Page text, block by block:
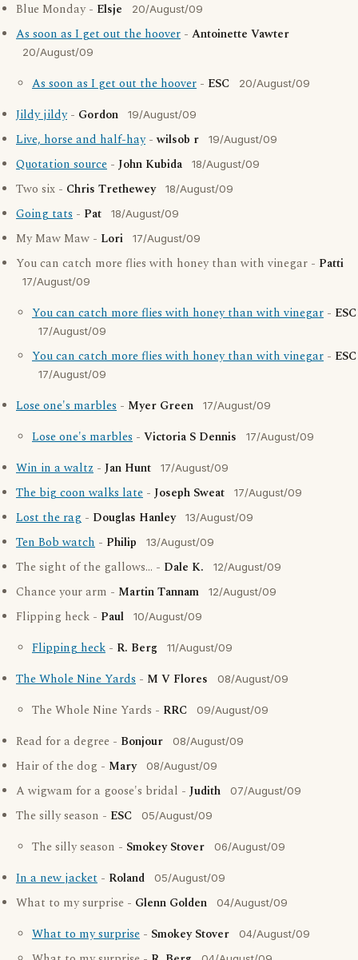
Blue Monday - Elsje 20/August/09
As soon as I get out the hoover - Antoinette Vawter
20/August/09
As soon as I get out the hoover - ESC 20/August/09
Jildy jildy- Gordon 19/August/09
Live, horse and half-hay-wilsob r 19/August/09
Quotation source - John Kubida 18/August/09
Two six - Chris Trethewey 18/August/09
Going tats - Pat 18/August/09
My Maw Maw - Lori 17/August/09
You can catch more flies with honey than with vinegar - Patti
17/August/09
You can catch more flies with honey than with vinegar - ESC
17/August/09
You can catch more flies with honey than with vinegar - ESC
17/August/09
Lose one's marbles - Myer Green 17/August/09
Lose one's marbles - Victoria S Dennis 17/August/09
Win in a waltz - Jan Hunt 17/August/09
The big coon walks late - Joseph Sweat 17/August/09
Lost the rag - Douglas Hanley 13/August/09
Ten Bob watch - Philip 13/August/09
The sight of the gallows... - Dale K. 12/August/09
Chance your arm - Martin Tannam 12/August/09
Flipping heck - Paul 10/August/09
Flipping heck - R. Berg 11/August/09
The Whole Nine Yards - M V Flores 08/August/09
The Whole Nine Yards - RRC 09/August/09
Read for a degree - Bonjour 08/August/09
Hair of the dog - Mary 08/August/09
A wigwam for a goose's bridal - Judith 07/August/09
The silly season - ESC 05/August/09
The silly season - Smokey Stover 06/August/09
In a new jacket - Roland 05/August/09
What to my surprise - Glenn Golden 04/August/09
What to my surprise - Smokey Stover 04/August/09